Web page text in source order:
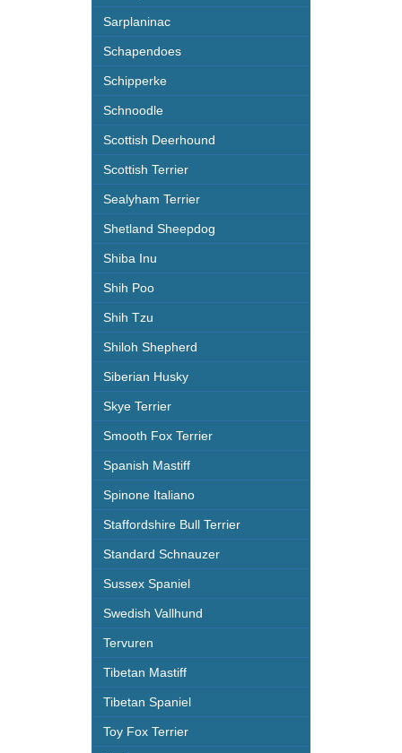
Sarplaninac
Schapendoes
Schipperke
Schnoodle
Scottish Deerhound
Scottish Terrier
Sealyham Terrier
Shetland Sheepdog
Shiba Inu
Shih Poo
Shih Tzu
Shiloh Shepherd
Siberian Husky
Skye Terrier
Smooth Fox Terrier
Spanish Mastiff
Spinone Italiano
Staffordshire Bull Terrier
Standard Schnauzer
Sussex Spaniel
Swedish Vallhund
Tervuren
Tibetan Mastiff
Tibetan Spaniel
Toy Fox Terrier